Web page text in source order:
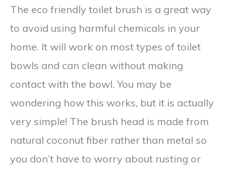
The eco friendly toilet brush is a great way
to avoid using harmful chemicals in your
home. It will work on most types of toilet
bowls and can clean without making
contact with the bowl. You may be
wondering how this works, but it is actually
very simple! The brush head is made from
natural coconut fiber rather than metal so
you don’t have to worry about rusting or